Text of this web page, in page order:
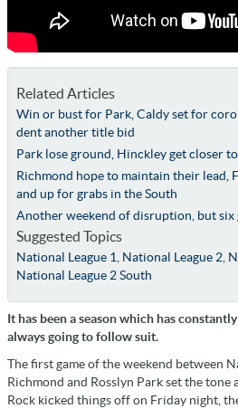
Related Articles
Win or bust for Park, Caldy set for
dent another title bid
Park lose ground, Hinckley get closer
Richmond hope to maintain their lead,
and up for grabs in the South
Another weekend of disruption, but six
Suggested Topics
National League 1, National League 2,
National League 2 South
It has been a season which has
always going to follow suit.
The first game of the weekend between
Richmond and Rosslyn Park set the
Rock kicked things off on Friday night,